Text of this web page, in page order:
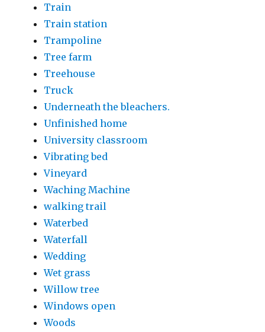
Train
Train station
Trampoline
Tree farm
Treehouse
Truck
Underneath the bleachers.
Unfinished home
University classroom
Vibrating bed
Vineyard
Waching Machine
walking trail
Waterbed
Waterfall
Wedding
Wet grass
Willow tree
Windows open
Woods